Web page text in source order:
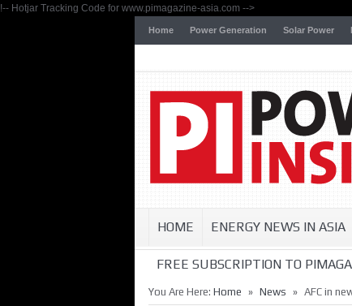
!-- Hotjar Tracking Code for www.pimagazine-asia.com -->
Home Power Generation Solar Power
HOME ENERGY NEWS IN ASIA
FREE SUBSCRIPTION TO
You Are Here: Home » News » AFC in